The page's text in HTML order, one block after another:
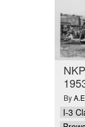
By
I-3